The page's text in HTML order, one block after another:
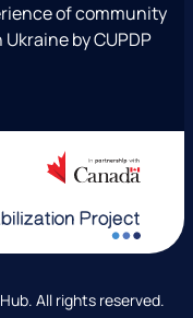
of community
by CUPDP
All rights reserved.